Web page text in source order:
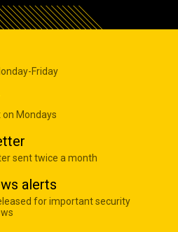
Friday
Mondays
sent twice a month
alerts
for important security